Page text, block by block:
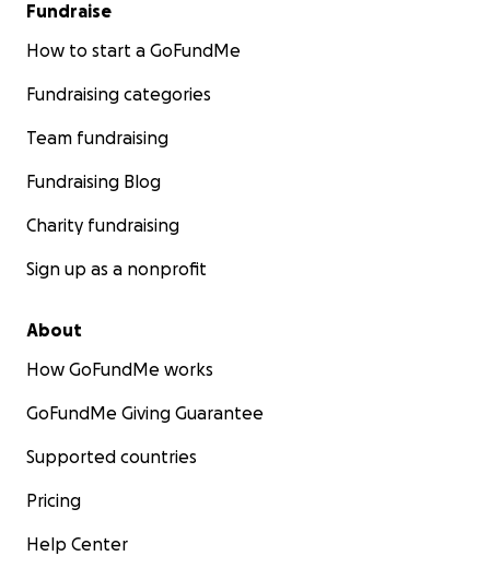
Fundraise
How to start a GoFundMe
Fundraising categories
Team fundraising
Fundraising Blog
Charity fundraising
Sign up as a nonprofit
About
How GoFundMe works
GoFundMe Giving Guarantee
Supported countries
Pricing
Help Center